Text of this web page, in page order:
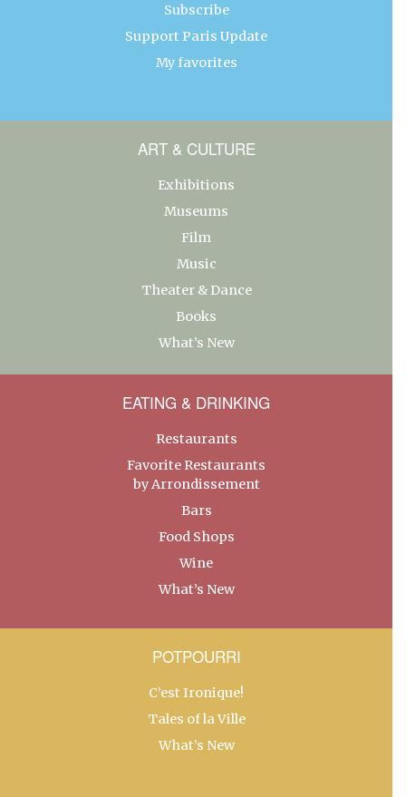
Subscribe
Support Paris Update
My favorites
ART & CULTURE
Exhibitions
Museums
Film
Music
Theater & Dance
Books
What’s New
EATING & DRINKING
Restaurants
Favorite Restaurants
by Arrondissement
Bars
Food Shops
Wine
What’s New
POTPOURRI
C’est Ironique!
Tales of la Ville
What’s New